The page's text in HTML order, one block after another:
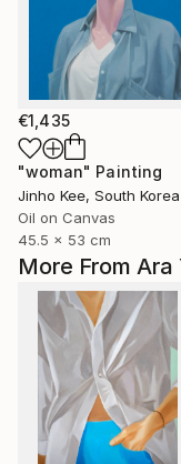
More From Ara
€1,435
"woman" Painting
Jinho Kee, South Korea
Oil on Canvas
45.5 x 53 cm